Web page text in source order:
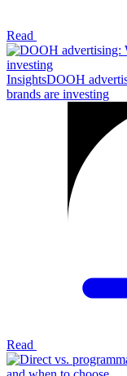
Read
InsightsDOOH
brands are investing
Read